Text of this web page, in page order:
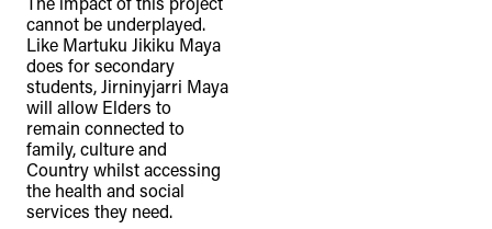
cannot be underplayed.
Like Martuku Jikiku Maya
does for secondary
students, Jirninyjarri Maya
will allow Elders to
remain connected to
family, culture and
Country whilst accessing
the health and social
services they need.